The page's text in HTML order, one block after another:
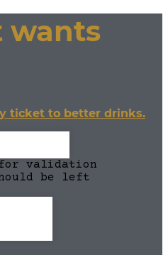
wants
ticket to better drinks.
validation
be left